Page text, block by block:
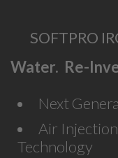
SOFTPRO
Water. Re-
Next
Air
Technology